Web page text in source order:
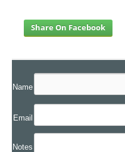
Share On Facebook
Name
Email
Notes